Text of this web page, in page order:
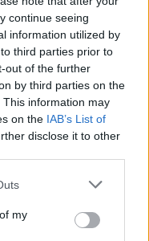
continue seeing
information utilized by
third parties prior to
out of the further
by third parties on the
This information may
on the IAB’s List of
disclose it to other
one or more Google
You may click to
third-party tags to
my
Czabok-Simpson
chapter in his
in open-
for success in
to tackle the